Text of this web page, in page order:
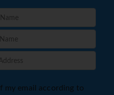
my email according to